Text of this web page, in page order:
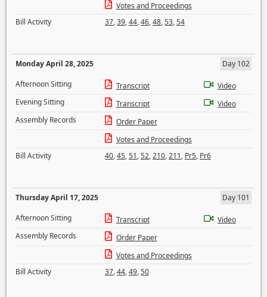
Votes and Proceedings
Bill Activity
37,39,44,46,48,53,54
Monday April 28, 2025
Day 102
Afternoon Sitting
Transcript
Video
Evening Sitting
Transcript
Video
Assembly Records
Order Paper
Votes and Proceedings
Bill Activity
40,45,51,52,210,211, Pr5, Pr6
Thursday April 17, 2025
Day 101
Afternoon Sitting
Transcript
Video
Assembly Records
Order Paper
Votes and Proceedings
Bill Activity
37,44,49,50